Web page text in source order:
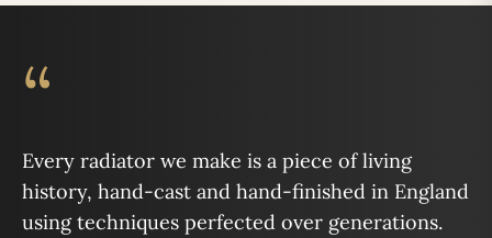
“
Every radiator we make is a piece of living
history, hand-cast and hand-finished in England
using techniques perfected over generations.